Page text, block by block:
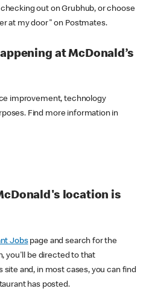
out on Grubhub, or choose
at my door" on Postmates.
at McDonald’s
improvement, technology
Find more information in
location is
Jobspage and search for the
you'll be directed to that
and, in most cases, you can find
has posted.